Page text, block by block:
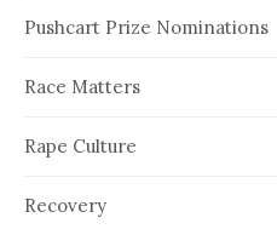
Pushcart Prize Nominations
Race Matters
Rape Culture
Recovery